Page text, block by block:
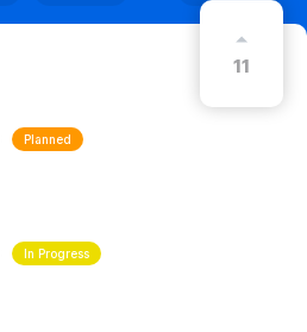
11
Planned
In Progress